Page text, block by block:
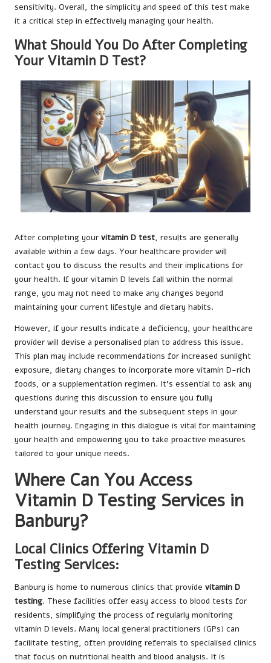
sensitivity. Overall, the simplicity and speed of this test make
it a critical step in effectively managing your health.
What Should You Do After Completing
Your Vitamin D Test?
After completing your vitamin D test, results are generally
available within a few days. Your healthcare provider will
contact you to discuss the results and their implications for
your health. If your vitamin D levels fall within the normal
range, you may not need to make any changes beyond
maintaining your current lifestyle and dietary habits.
However, if your results indicate a deficiency, your healthcare
provider will devise a personalised plan to address this issue.
This plan may include recommendations for increased sunlight
exposure, dietary changes to incorporate more vitamin D-rich
foods, or a supplementation regimen. It’s essential to ask any
questions during this discussion to ensure you fully
understand your results and the subsequent steps in your
health journey. Engaging in this dialogue is vital for maintaining
your health and empowering you to take proactive measures
tailored to your unique needs.
Where Can You Access
Vitamin D Testing Services in
Banbury?
Local Clinics Offering Vitamin D
Testing Services:
Banbury is home to numerous clinics that provide vitamin D
testing. These facilities offer easy access to blood tests for
residents, simplifying the process of regularly monitoring
vitamin D levels. Many local general practitioners (GPs) can
facilitate testing, often providing referrals to specialised clinics
that focus on nutritional health and blood analysis. It is